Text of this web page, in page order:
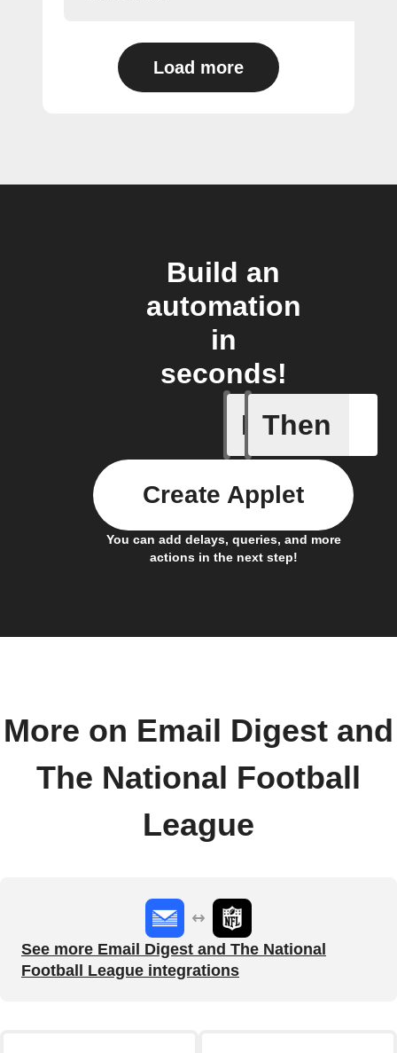
Load more
Build an
automation
in
seconds!
If
New
Then
You can add delays, queries, and more
actions in the next step!
Create Applet
More on Email Digest and
The National Football
League
See more Email Digest and The National
Football League integrations